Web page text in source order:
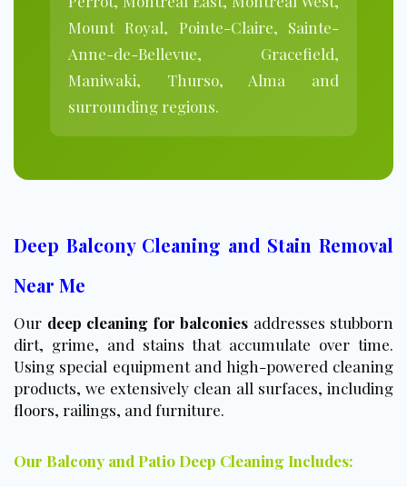
Mount Royal, Pointe-Claire, Sainte-
Anne-de-Bellevue, Gracefield,
Maniwaki, Thurso, Alma and
surrounding regions.
Deep Balcony Cleaning and Stain Removal
Near Me
Our deep cleaning for balconies addresses stubborn
dirt, grime, and stains that accumulate over time.
Using special equipment and high-powered cleaning
products, we extensively clean all surfaces, including
floors, railings, and furniture.
Our Balcony and Patio Deep Cleaning Includes: